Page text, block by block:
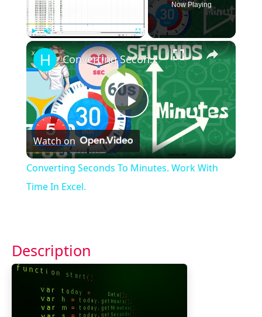
Fullscreen
Now Playing
×
Play
Video
Converting Seconds To Minutes. Work With Time In Excel.
Watch on
Converting Seconds To Minutes. Work With
Time In Excel.
Description